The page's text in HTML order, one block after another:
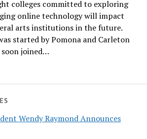
colleges committed to exploring
online technology will impact
arts institutions in the future.
started by Pomona and Carleton
soon joined…
Wendy Raymond Announces